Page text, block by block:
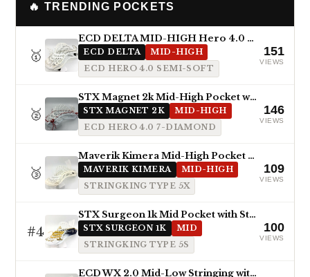
🔥 TRENDING POCKETS
🥇
ECD DELTA MID-HIGH Hero 4.0 Semi-Soft
ECD DELTA
MID-HIGH
ECD HERO 4.0 SEMI-SOFT
151
VIEWS
🥈
STX Magnet 2k Mid-High Pocket with ECD Hero 4.0 7-Diamond
STX MAGNET 2K
MID-HIGH
ECD HERO 4.0 7-DIAMOND
146
VIEWS
🥉
Maverik Kimera Mid-High Pocket with StringKing Type 5x
MAVERIK KIMERA
MID-HIGH
STRINGKING TYPE 5X
109
VIEWS
#4
STX Surgeon 1k Mid Pocket with StringKing Type 5s
STX SURGEON 1K
MID
STRINGKING TYPE 5S
100
VIEWS
ECD WX 2.0 Mid-Low Stringing with Type 5s